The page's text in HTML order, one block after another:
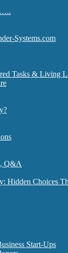
Systems.com
Tasks & Living
Q&A
Hidden Choices
Start-Ups